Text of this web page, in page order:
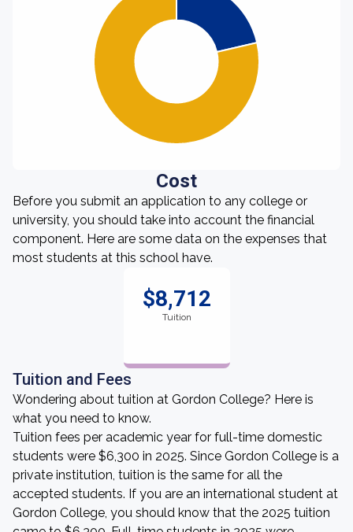
Cost
Before you submit an application to any college or
university, you should take into account the financial
component. Here are some data on the expenses that
most students at this school have.
$8,712
Tuition
Tuition and Fees
Wondering about tuition at Gordon College? Here is
what you need to know.
Tuition fees per academic year for full-time domestic
students were $6,300 in 2025. Since Gordon College is a
private institution, tuition is the same for all the
accepted students. If you are an international student at
Gordon College, you should know that the 2025 tuition